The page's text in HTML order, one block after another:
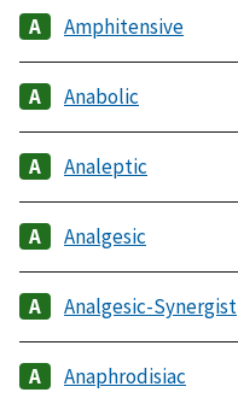
Amphitensive
Anabolic
Analeptic
Analgesic
Analgesic-Synergist
Anaphrodisiac